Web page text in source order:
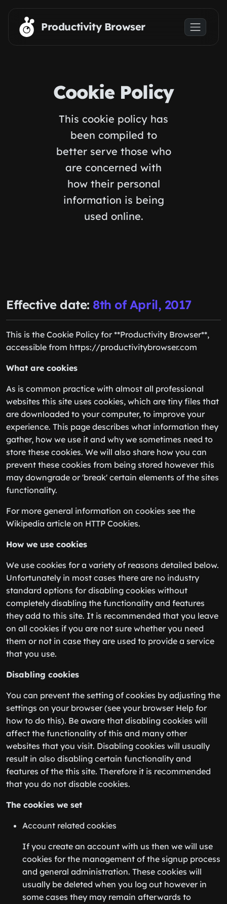
Skip to main content
Productivity Browser
Cookie Policy
This cookie policy has
been compiled to
better serve those who
are concerned with
how their personal
information is being
used online.
Effective date: 8th of April, 2017
This is the Cookie Policy for **Productivity Browser**,
accessible from https://productivitybrowser.com
What are cookies
As is common practice with almost all professional
websites this site uses cookies, which are tiny files that
are downloaded to your computer, to improve your
experience. This page describes what information they
gather, how we use it and why we sometimes need to
store these cookies. We will also share how you can
prevent these cookies from being stored however this
may downgrade or 'break' certain elements of the sites
functionality.
For more general information on cookies see the
Wikipedia article on HTTP Cookies.
How we use cookies
We use cookies for a variety of reasons detailed below.
Unfortunately in most cases there are no industry
standard options for disabling cookies without
completely disabling the functionality and features
they add to this site. It is recommended that you leave
on all cookies if you are not sure whether you need
them or not in case they are used to provide a service
that you use.
Disabling cookies
You can prevent the setting of cookies by adjusting the
settings on your browser (see your browser Help for
how to do this). Be aware that disabling cookies will
affect the functionality of this and many other
websites that you visit. Disabling cookies will usually
result in also disabling certain functionality and
features of the this site. Therefore it is recommended
that you do not disable cookies.
The cookies we set
Account related cookies
If you create an account with us then we will use
cookies for the management of the signup process
and general administration. These cookies will
usually be deleted when you log out however in
some cases they may remain afterwards to